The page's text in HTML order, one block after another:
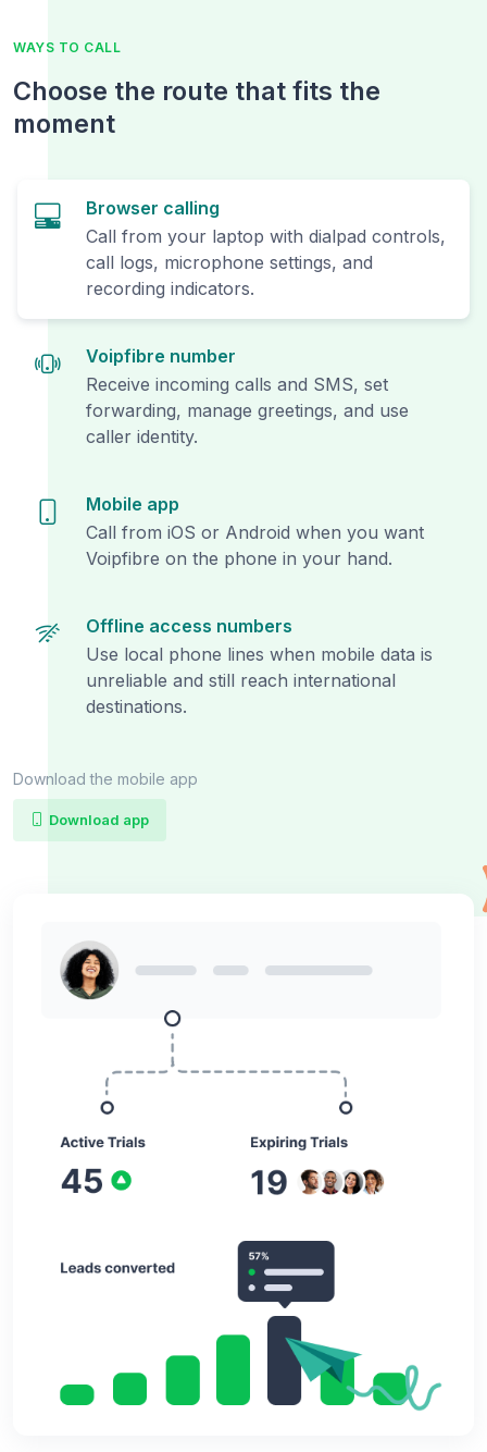
WAYS TO CALL
Choose the route that fits the
moment
Browser calling
Call from your laptop with dialpad controls,
call logs, microphone settings, and
recording indicators.
Voipfibre number
Receive incoming calls and SMS, set
forwarding, manage greetings, and use
caller identity.
Mobile app
Call from iOS or Android when you want
Voipfibre on the phone in your hand.
Offline access numbers
Use local phone lines when mobile data is
unreliable and still reach international
destinations.
Download the mobile app
Download app